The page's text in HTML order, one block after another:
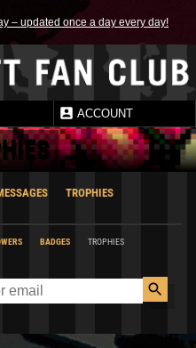
– updated once a day every day!
ACCOUNT
TROPHIES
BADGES TROPHIES